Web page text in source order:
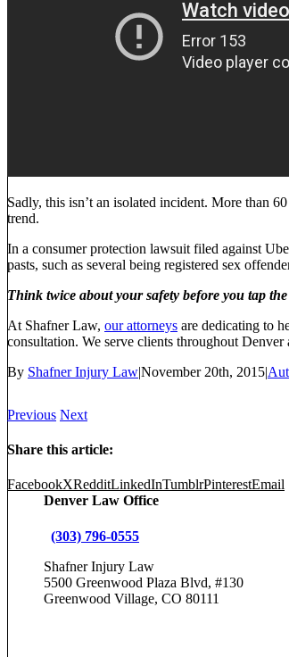
Sadly, this isn’t an isolated incident. More than
trend.
In a consumer protection lawsuit filed against
pasts, such as several being registered sex
Think twice about your safety before you tap
At Shafner Law, our attorneys are dedicating to
consultation. We serve clients throughout
By Shafner Injury Law|November 20th, 2015|
Previous Next
Share this article:
FacebookXRedditLinkedInTumblrPinterestEmail
Denver Law Office
(303) 796-0555
Shafner Injury Law
5500 Greenwood Plaza Blvd, #130
Greenwood Village, CO 80111